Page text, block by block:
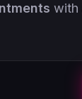
with